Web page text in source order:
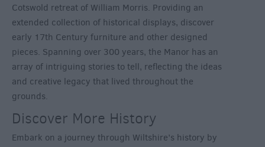
Cotswold retreat of William Morris. Providing an
extended collection of historical displays, discover
early 17th Century furniture and other designed
pieces. Spanning over 300 years, the Manor has an
array of intriguing stories to tell, reflecting the ideas
and creative legacy that lived throughout the
grounds.
Discover More History
Embark on a journey through Wiltshire’s history by